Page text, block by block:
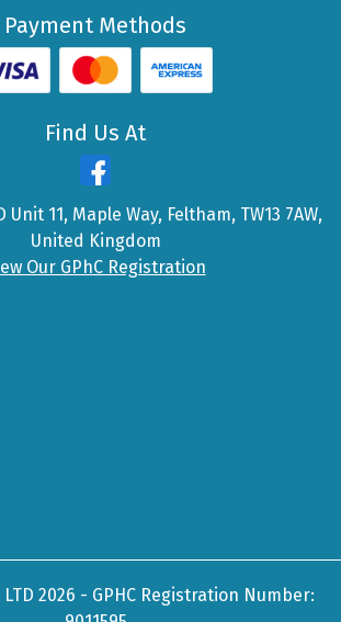
Payment Methods
Find Us At
Unit 11, Maple Way, Feltham, TW13 7AW,
United Kingdom
Our GPhC Registration
2026 - GPHC Registration Number: